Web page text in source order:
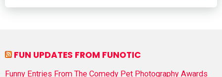
FUN UPDATES FROM FUNOTIC
Funny Entries From The Comedy Pet Photography Awards